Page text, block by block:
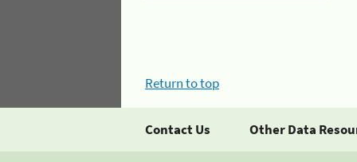
Return to top
Contact Us Other Data